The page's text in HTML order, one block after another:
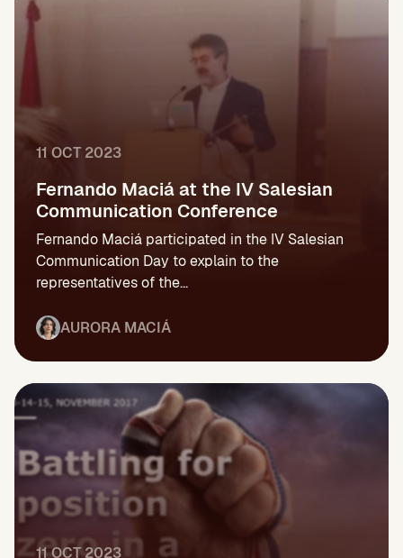
11 OCT 2023
Fernando Maciá at the IV Salesian
Communication Conference
Fernando Maciá participated in the IV Salesian
Communication Day to explain to the
representatives of the...
AURORA MACIÁ
11 OCT 2023